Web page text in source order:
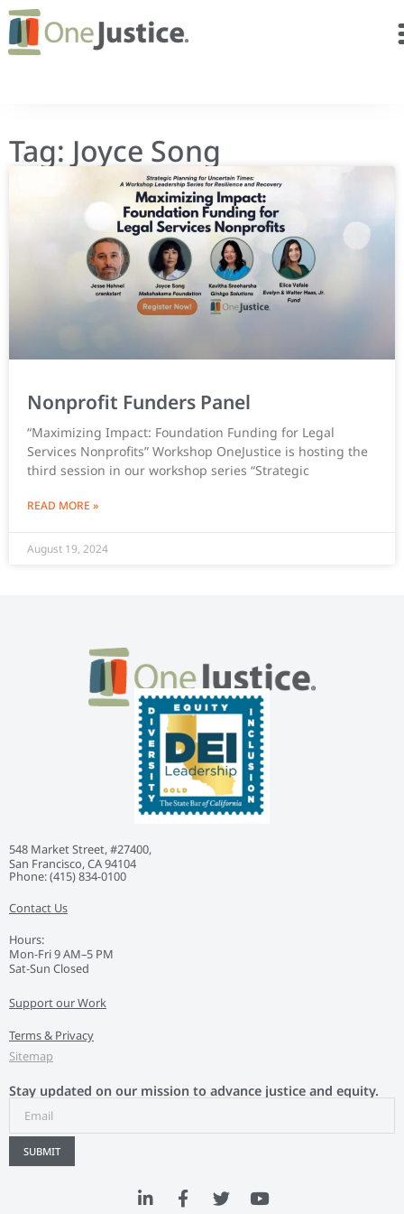
Tag: Joyce Song
Nonprofit Funders Panel
“Maximizing Impact: Foundation Funding for Legal
Services Nonprofits” Workshop OneJustice is hosting the
third session in our workshop series “Strategic
READ MORE »
August 19, 2024
548 Market Street, #27400,
San Francisco, CA 94104
Phone: ‭(415) 834-0100‬
Contact Us
Hours:
Mon-Fri 9 AM–5 PM
Sat-Sun Closed
Support our Work
Terms & Privacy
Sitemap
Stay updated on our mission to advance justice and equity.
SUBMIT